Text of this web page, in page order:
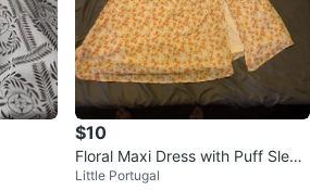
$10
Floral Maxi Dress with Puff Sleev
es
Little Portugal